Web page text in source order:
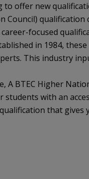
to offer new
Council)
career-focused
in 1984,
This industry
A BTEC Higher
students with an
qualification that gives